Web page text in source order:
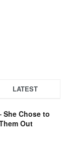
LATEST
She Chose to
Out